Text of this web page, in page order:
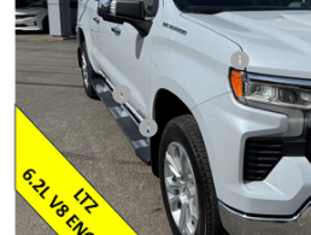
In Stock
MSRP:
ELKLAND CHEVY $AVES YOU
Bonus Cash
Customer Cash
Final Price:
Add. Offers you may Qualify For: